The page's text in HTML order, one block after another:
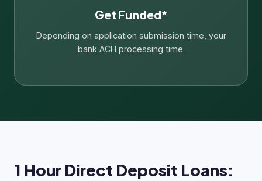
Get Funded*
Depending on application submission time, your
bank ACH processing time.
1 Hour Direct Deposit Loans: